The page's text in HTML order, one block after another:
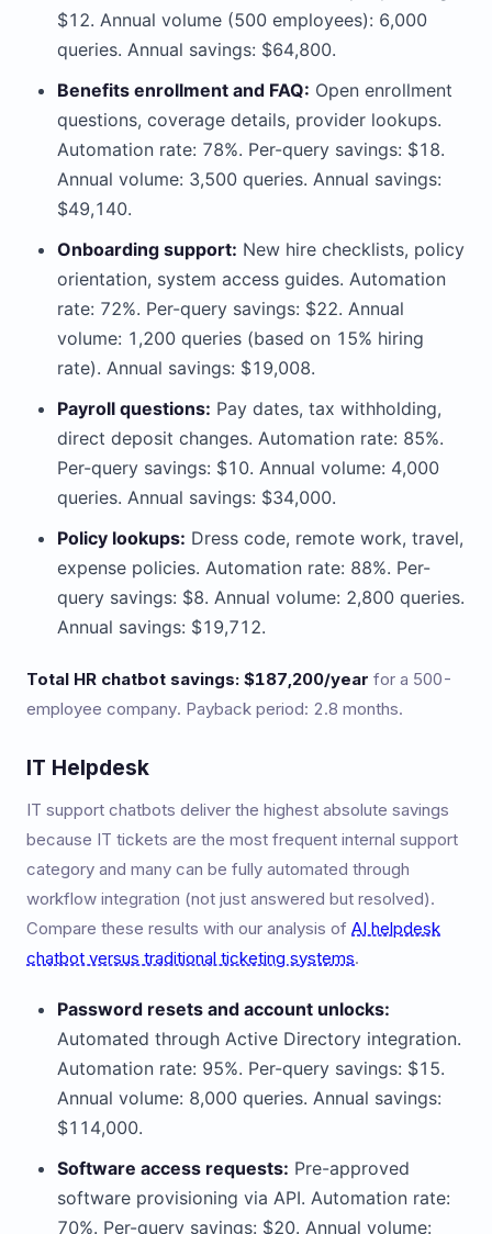
$12. Annual volume (500 employees): 6,000
queries. Annual savings: $64,800.
Benefits enrollment and FAQ: Open enrollment
questions, coverage details, provider lookups.
Automation rate: 78%. Per-query savings: $18.
Annual volume: 3,500 queries. Annual savings:
$49,140.
Onboarding support: New hire checklists, policy
orientation, system access guides. Automation
rate: 72%. Per-query savings: $22. Annual
volume: 1,200 queries (based on 15% hiring
rate). Annual savings: $19,008.
Payroll questions: Pay dates, tax withholding,
direct deposit changes. Automation rate: 85%.
Per-query savings: $10. Annual volume: 4,000
queries. Annual savings: $34,000.
Policy lookups: Dress code, remote work, travel,
expense policies. Automation rate: 88%. Per-
query savings: $8. Annual volume: 2,800 queries.
Annual savings: $19,712.
Total HR chatbot savings: $187,200/year for a 500-
employee company. Payback period: 2.8 months.
IT Helpdesk
IT support chatbots deliver the highest absolute savings
because IT tickets are the most frequent internal support
category and many can be fully automated through
workflow integration (not just answered but resolved).
Compare these results with our analysis of AI helpdesk
chatbot versus traditional ticketing systems.
Password resets and account unlocks:
Automated through Active Directory integration.
Automation rate: 95%. Per-query savings: $15.
Annual volume: 8,000 queries. Annual savings:
$114,000.
Software access requests: Pre-approved
software provisioning via API. Automation rate:
70%. Per-query savings: $20. Annual volume: